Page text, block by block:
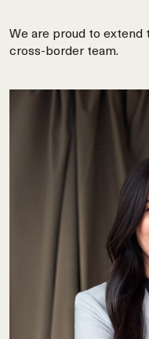
We are proud to extend
cross-border team.